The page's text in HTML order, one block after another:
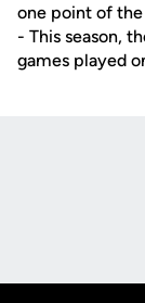
one point of the
- This season,
games played